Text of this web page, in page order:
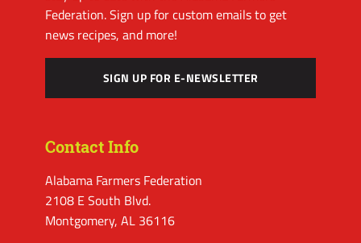
Federation. Sign up for custom emails to get
news recipes, and more!
SIGN UP FOR E-NEWSLETTER
Contact Info
Alabama Farmers Federation
2108 E South Blvd.
Montgomery, AL 36116